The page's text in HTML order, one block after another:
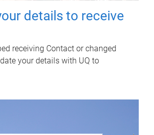
details to receive
receiving Contact or changed
your details with UQ to